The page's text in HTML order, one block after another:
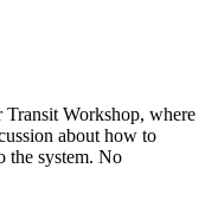
Transit Workshop, where
about how to
the system. No